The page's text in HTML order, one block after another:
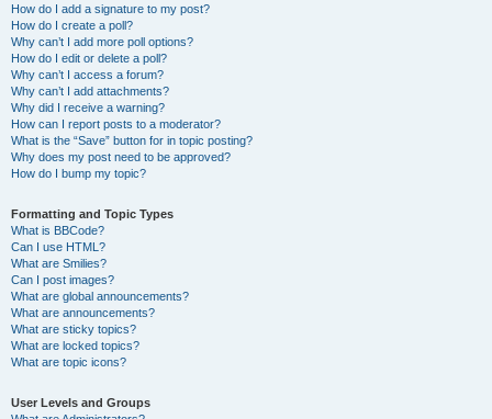
How do I add a signature to my post?
How do I create a poll?
Why can’t I add more poll options?
How do I edit or delete a poll?
Why can’t I access a forum?
Why can’t I add attachments?
Why did I receive a warning?
How can I report posts to a moderator?
What is the “Save” button for in topic posting?
Why does my post need to be approved?
How do I bump my topic?
Formatting and Topic Types
What is BBCode?
Can I use HTML?
What are Smilies?
Can I post images?
What are global announcements?
What are announcements?
What are sticky topics?
What are locked topics?
What are topic icons?
User Levels and Groups